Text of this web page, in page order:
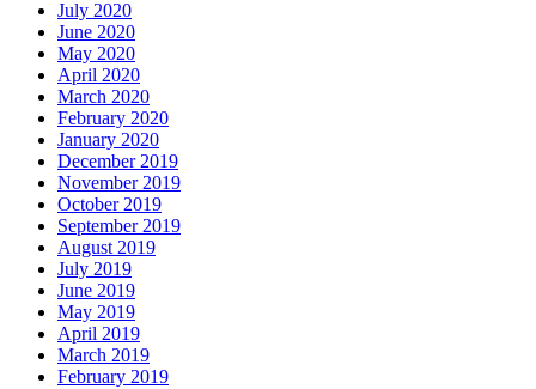
July 2020
June 2020
May 2020
April 2020
March 2020
February 2020
January 2020
December 2019
November 2019
October 2019
September 2019
August 2019
July 2019
June 2019
May 2019
April 2019
March 2019
February 2019